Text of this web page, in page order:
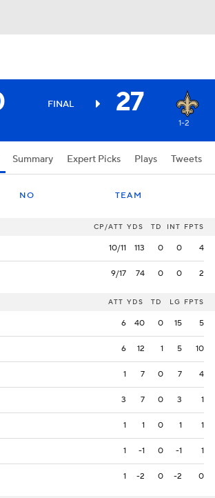
FINAL 27
1-2
Summary Expert Picks Plays Tweets
NO TEAM
CP/ATT YDS TD INT FPTS
10/11 113 0 0 4
9/17 74 0 0 2
ATT YDS TD LG FPTS
6 40 0 15 5
6 12 1 5 10
1 7 0 7 4
3 7 0 3 1
1 1 0 1 1
1 -1 0 -1 1
1 -2 0 -2 0